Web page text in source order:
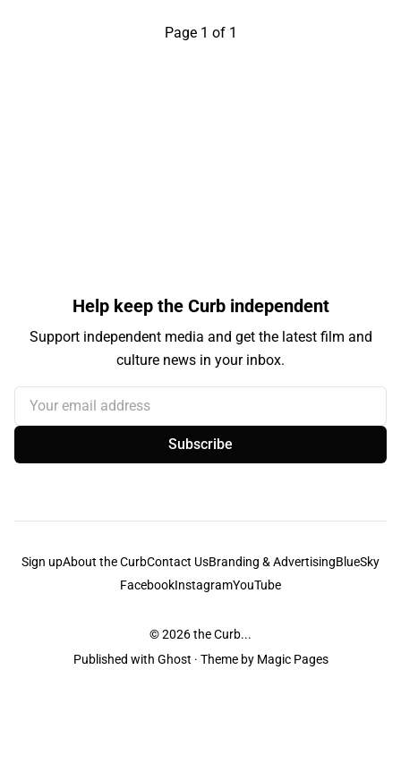
Page 1 of 1
Help keep the Curb independent
Support independent media and get the latest film and
culture news in your inbox.
Your email address
Subscribe
Sign upAbout the CurbContact UsBranding & AdvertisingBlueSky
FacebookInstagramYouTube
© 2026the Curb...
Published with Ghost · Theme by Magic Pages